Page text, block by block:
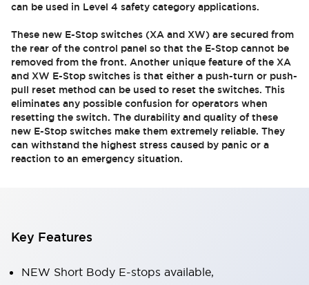
can be used in Level 4 safety category applications.
These new E-Stop switches (XA and XW) are secured from
the rear of the control panel so that the E-Stop cannot be
removed from the front. Another unique feature of the XA
and XW E-Stop switches is that either a push-turn or push-
pull reset method can be used to reset the switches. This
eliminates any possible confusion for operators when
resetting the switch. The durability and quality of these
new E-Stop switches make them extremely reliable. They
can withstand the highest stress caused by panic or a
reaction to an emergency situation.
Key Features
NEW Short Body E-stops available,